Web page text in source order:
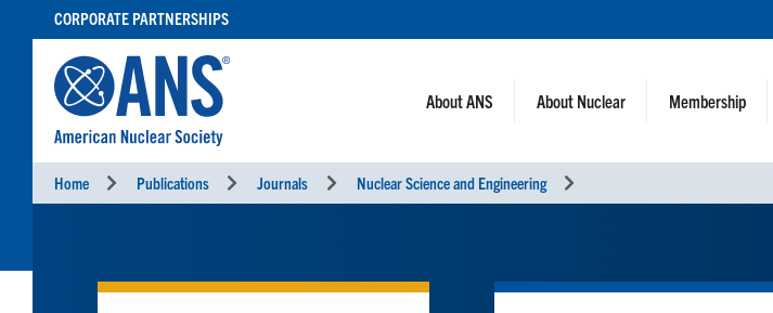
CONTENT
CORPORATE PARTNERSHIPS
About ANS About Nuclear Membership
Home Publications Journals Nuclear Science and Engineering